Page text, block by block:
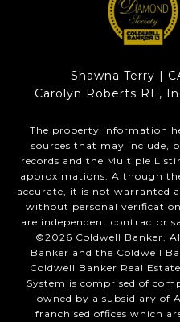
Shawna Terry |
Carolyn Roberts RE,
The property information
sources that may include,
records and the Multiple
approximations. Although
accurate, it is not warranted
without personal
are independent contractor
©2026 Coldwell Banker.
Banker and the Coldwell
Coldwell Banker Real
System is comprised of
owned by a subsidiary of
franchised offices which